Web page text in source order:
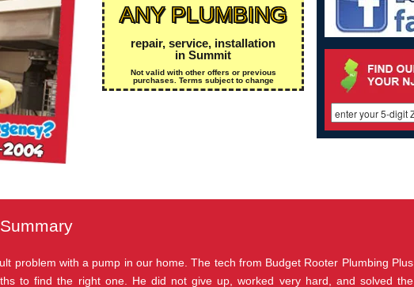
ANY PLUMBING
repair, service, installation
in Summit
Not valid with other offers or previous
purchases. Terms subject to change
problem with a pump in our home. The tech from Budget Rooter Plumbing Plus
to find the right one. He did not give up, worked very hard, and solved the